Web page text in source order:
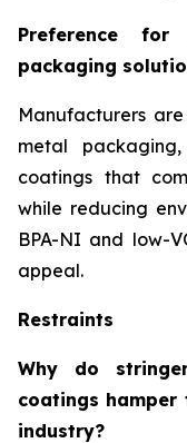
Preference for
packaging
Manufacturers
metal packaging,
coatings that
while reducing
BPA-NI and low-
appeal.
Restraints
Why do
coatings
industry?